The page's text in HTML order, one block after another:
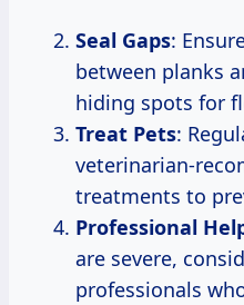
Seal Gaps:
between planks
hiding spots for
Treat Pets:
veterinarian-
treatments to
Professional
are severe,
professionals